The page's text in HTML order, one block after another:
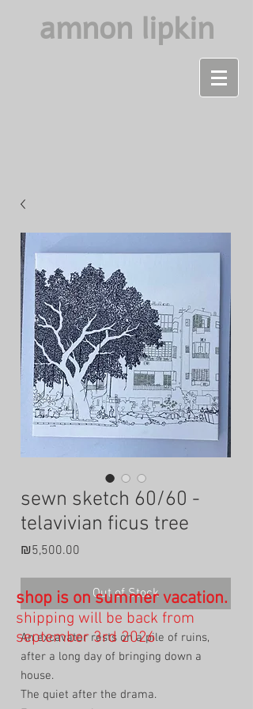
amnon lipkin
sewn sketch 60/60 -
telavivian ficus tree
₪5,500.00
Out of Stock
An excavator rests on a pile of ruins,
after a long day of bringing down a
house.
The quiet after the drama.
shop is on summer vacation.
shipping will be back from
september 3rd 2026